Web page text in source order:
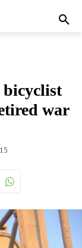
bicyclist
war